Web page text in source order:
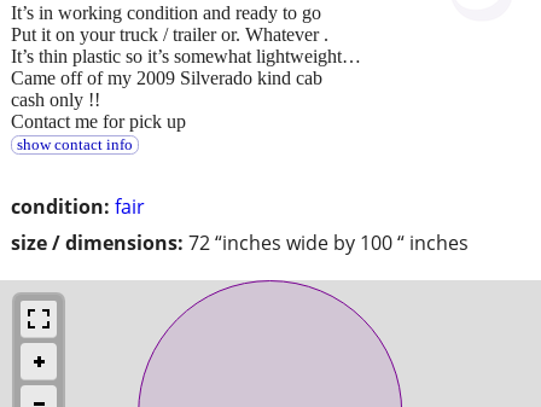
condition: fair
size / dimensions: 72 “inches wide by 100 “ inches
It’s in working condition and ready to go
Put it on your truck / trailer or. Whatever .
It’s thin plastic so it’s somewhat lightweight…
Came off of my 2009 Silverado kind cab
cash only !!
Contact me for pick up
show contact info